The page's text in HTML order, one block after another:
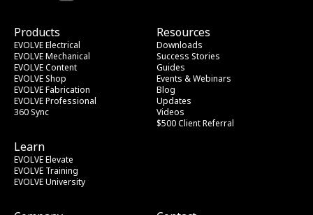
Resources
Downloads
Success Stories
Guides
Events & Webinars
Blog
Updates
Videos
$500 Client Referral
Products
EVOLVE Electrical
EVOLVE Mechanical
EVOLVE Content
EVOLVE Shop
EVOLVE Fabrication
EVOLVE Professional
360 Sync
Learn
EVOLVE Elevate
EVOLVE Training
EVOLVE University